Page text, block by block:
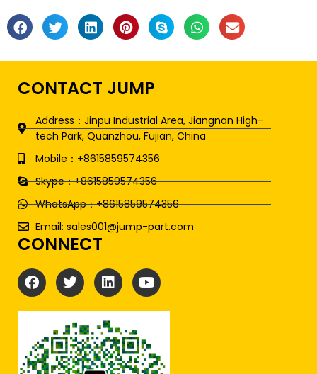
CONTACT JUMP
Address：Jinpu Industrial Area, Jiangnan High-
tech Park, Quanzhou, Fujian, China
Mobile：+8615859574356
Skype：+8615859574356
WhatsApp：+8615859574356
Email: sales001@jump-part.com
CONNECT
F
a
c
e
o
o
T
w
i
t
t
e
r
L
i
n
k
e
d
i
Y
o
u
t
b
e